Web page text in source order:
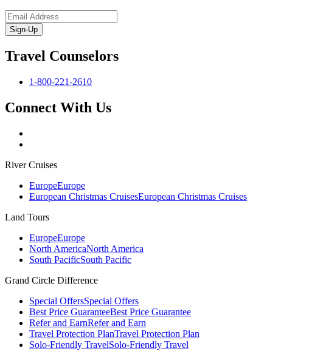
Sign-Up
Travel Counselors
1-800-221-2610
Connect With Us
River Cruises
EuropeEurope
European Christmas CruisesEuropean Christmas Cruises
Land Tours
EuropeEurope
North AmericaNorth America
South PacificSouth Pacific
Grand Circle Difference
Special OffersSpecial Offers
Best Price GuaranteeBest Price Guarantee
Refer and EarnRefer and Earn
Travel Protection PlanTravel Protection Plan
Solo-Friendly TravelSolo-Friendly Travel